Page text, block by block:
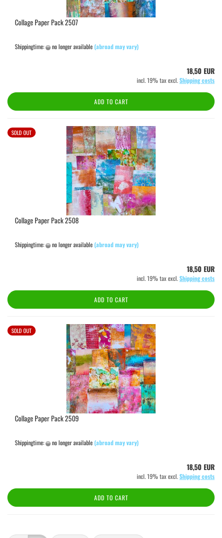
Collage Paper Pack 2507
Shippingtime: no longer available(abroad may vary)
18,50 EUR
incl. 19% tax excl.Shipping costs
ADD TO CART
SOLD OUT
Collage Paper Pack 2508
Shippingtime: no longer available(abroad may vary)
18,50 EUR
incl. 19% tax excl.Shipping costs
ADD TO CART
SOLD OUT
Collage Paper Pack 2509
Shippingtime: no longer available(abroad may vary)
18,50 EUR
incl. 19% tax excl.Shipping costs
ADD TO CART